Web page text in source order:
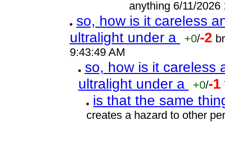
anything 6/11/2026
so, how is it careless
ultralight under a
+0/-2
9:43:49 AM
so, how is it careless
ultralight under a
+0/-1
is that the same
creates a hazard to other